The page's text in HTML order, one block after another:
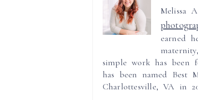
Melissa
earned
simple work has been
has been named Best
Charlottesville, VA in